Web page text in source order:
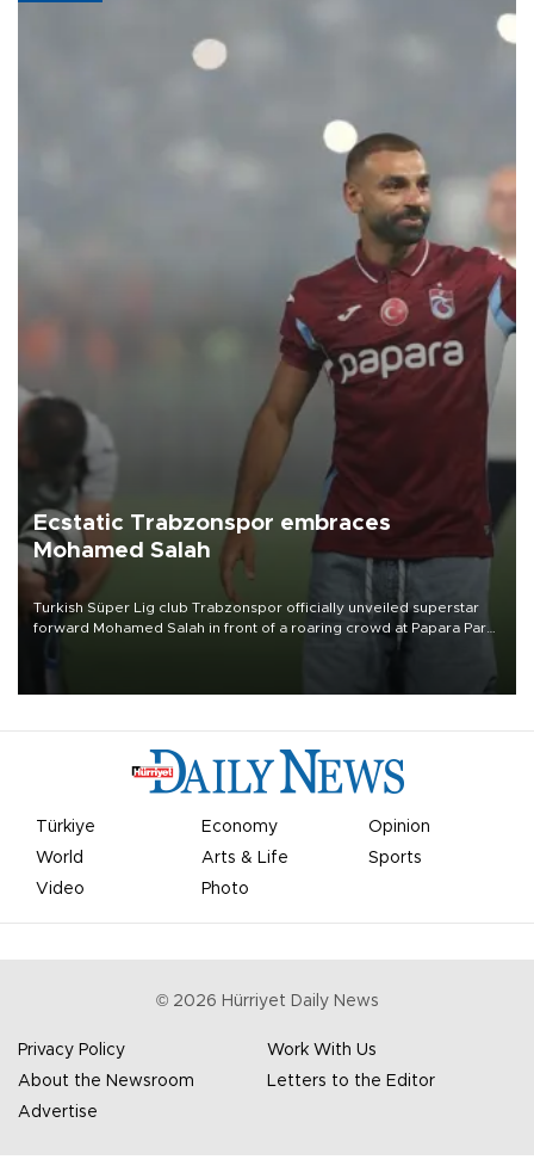
Ecstatic Trabzonspor embraces
Mohamed Salah
Turkish Süper Lig club Trabzonspor officially unveiled superstar
forward Mohamed Salah in front of a roaring crowd at Papara Park
Türkiye Economy
Opinion
World
Arts & Life
Sports
Video
Photo
© 2026 Hürriyet Daily News
Privacy Policy
Work With Us
About the Newsroom
Letters to the Editor
Advertise